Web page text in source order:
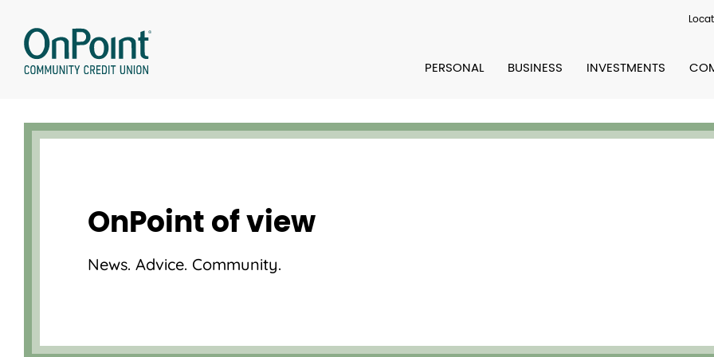
content
PERSONAL BUSINESS INVESTMENTS
OnPoint of view
News. Advice. Community.